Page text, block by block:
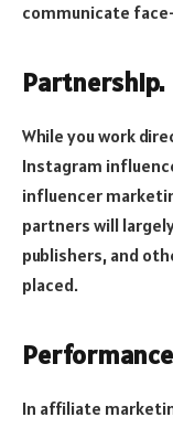
communicate
Partnership.
While you work
Instagram
influencer
partners will
publishers, and
placed.
In affiliate